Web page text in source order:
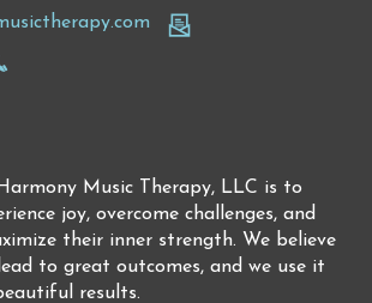
Music Therapy, LLC is to
joy, overcome challenges, and
their inner strength. We believe
to great outcomes, and we use it
results.